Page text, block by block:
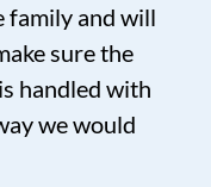
family and will
sure the
handled with
we would